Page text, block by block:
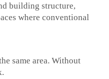
building structure,
where conventional
same area. Without